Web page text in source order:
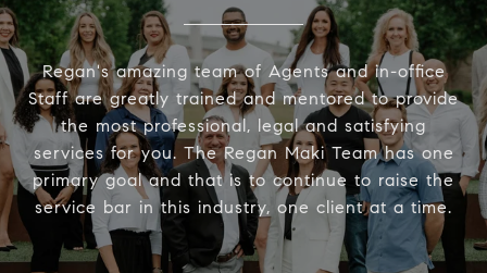
Regan's amazing team of Agents and in-office
Staff are greatly trained and mentored to provide
the most professional, legal and satisfying
services for you. The Regan Maki Team has one
primary goal and that is to continue to raise the
service bar in this industry, one client at a time.